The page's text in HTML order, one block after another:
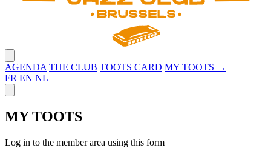
AGENDA THE CLUB TOOTS CARD MY TOOTS →
FR EN NL
MY TOOTS
Log in to the member area using this form